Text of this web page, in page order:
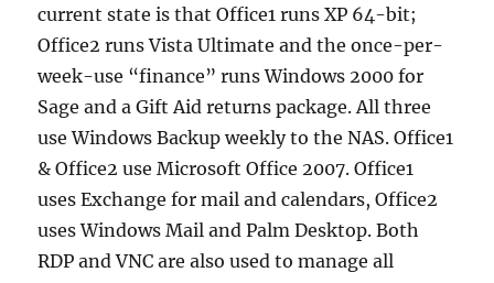
current state is that Office1 runs XP 64-bit;
Office2 runs Vista Ultimate and the once-per-
week-use “finance” runs Windows 2000 for
Sage and a Gift Aid returns package. All three
use Windows Backup weekly to the NAS. Office1
& Office2 use Microsoft Office 2007. Office1
uses Exchange for mail and calendars, Office2
uses Windows Mail and Palm Desktop. Both
RDP and VNC are also used to manage all